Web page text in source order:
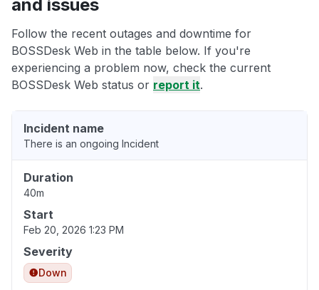
and issues
Follow the recent outages and downtime for
BOSSDesk Web in the table below. If you're
experiencing a problem now, check the current
BOSSDesk Web status or report it.
Incident name
There is an ongoing Incident
Duration
40m
Start
Feb 20, 2026 1:23 PM
Severity
Down